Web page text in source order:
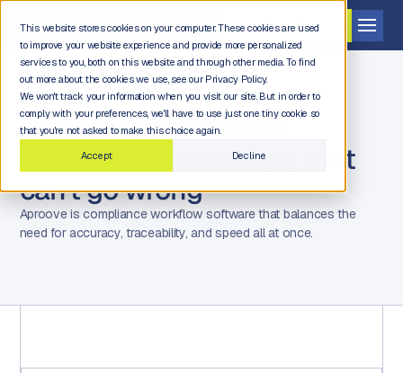
This website stores cookies on your computer. These cookies are used
to improve your website experience and provide more personalized
services to you, both on this website and through other media. To find
out more about the cookies we use, see our Privacy Policy.
We won't track your information when you visit our site. But in order to
comply with your preferences, we'll have to use just one tiny cookie so
that you're not asked to make this choice again.
Accept
Decline
Get a demo
Compliance workflow
software for approvals that
can't go wrong
Aproove is compliance workflow software that balances the
need for accuracy, traceability, and speed all at once.